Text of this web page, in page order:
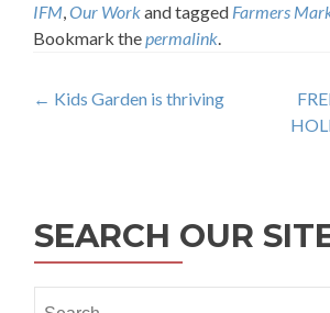
IFM,Our Workand tagged Farmers
Bookmark thepermalink.
Post
← Kids Garden is thriving
SEARCH OUR